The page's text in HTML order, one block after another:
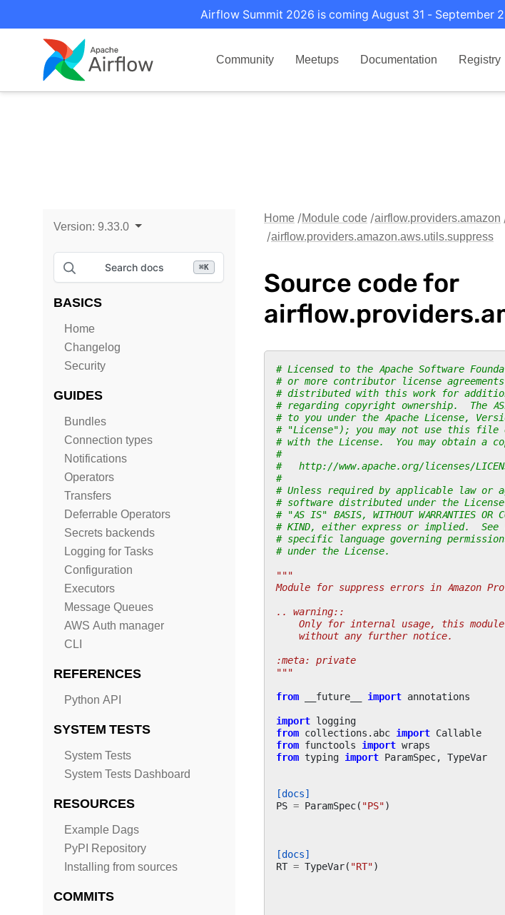
Airflow Summit 2026 is coming August 31 - September
Community Meetups Documentation Registry
Version: 9.33.0
Search docs ⌘K
BASICS
Home
Changelog
Security
GUIDES
Bundles
Connection types
Notifications
Operators
Transfers
Deferrable Operators
Secrets backends
Logging for Tasks
Configuration
Executors
Message Queues
AWS Auth manager
CLI
REFERENCES
Python API
SYSTEM TESTS
System Tests
System Tests Dashboard
RESOURCES
Example Dags
PyPI Repository
Installing from sources
COMMITS
Home Module code airflow.providers.amazon
airflow.providers.amazon.aws.utils.suppress
Source code for
# Licensed to the Apache Software
# or more contributor license
# distributed with this work for
# regarding copyright ownership.  The
# to you under the Apache License,
# "License"); you may not use this file
# with the License.  You may obtain a
#
#   http://www.apache.org/licenses/
#
# Unless required by applicable law or
# software distributed under the
# "AS IS" BASIS, WITHOUT WARRANTIES OR
# KIND, either express or implied.
# specific language governing
# under the License.
"""
Module for suppress errors in Amazon
.. warning::
Only for internal usage, this
    without any further notice.
:meta: private
"""
from
__future__ import annotations
import logging
from collections.abc import Callable
from functools import wraps
from typing import ParamSpec, TypeVar
[docs]
PS = ParamSpec( "PS")
[docs]
RT = TypeVar( "RT")